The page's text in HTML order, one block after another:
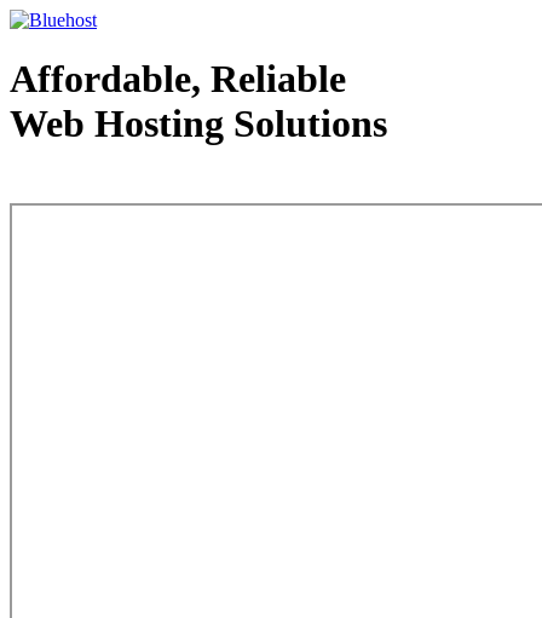
Affordable, Reliable
Web Hosting Solutions